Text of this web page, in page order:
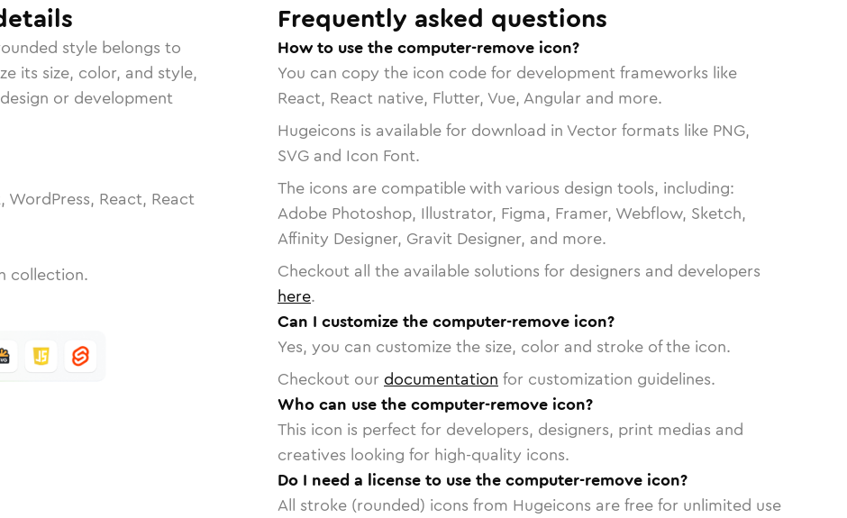
style belongs to
its size, color, and style,
or development
WordPress, React, React
collection.
Frequently asked questions
How to use the computer-remove icon?
You can copy the icon code for development frameworks like
React, React native, Flutter, Vue, Angular and more.
Hugeicons is available for download in Vector formats like PNG,
SVG and Icon Font.
The icons are compatible with various design tools, including:
Adobe Photoshop, Illustrator, Figma, Framer, Webflow, Sketch,
Affinity Designer, Gravit Designer, and more.
Checkout all the available solutions for designers and developers
here.
Can I customize the computer-remove icon?
Yes, you can customize the size, color and stroke of the icon.
Checkout our documentation for customization guidelines.
Who can use the computer-remove icon?
This icon is perfect for developers, designers, print medias and
creatives looking for high-quality icons.
Do I need a license to use the computer-remove icon?
All stroke (rounded) icons from Hugeicons are free for unlimited use